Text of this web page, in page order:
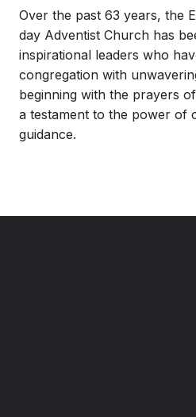
Over the past 63 years, the
day Adventist Church has
inspirational leaders who
congregation with
beginning with the prayers
a testament to the power of
guidance.